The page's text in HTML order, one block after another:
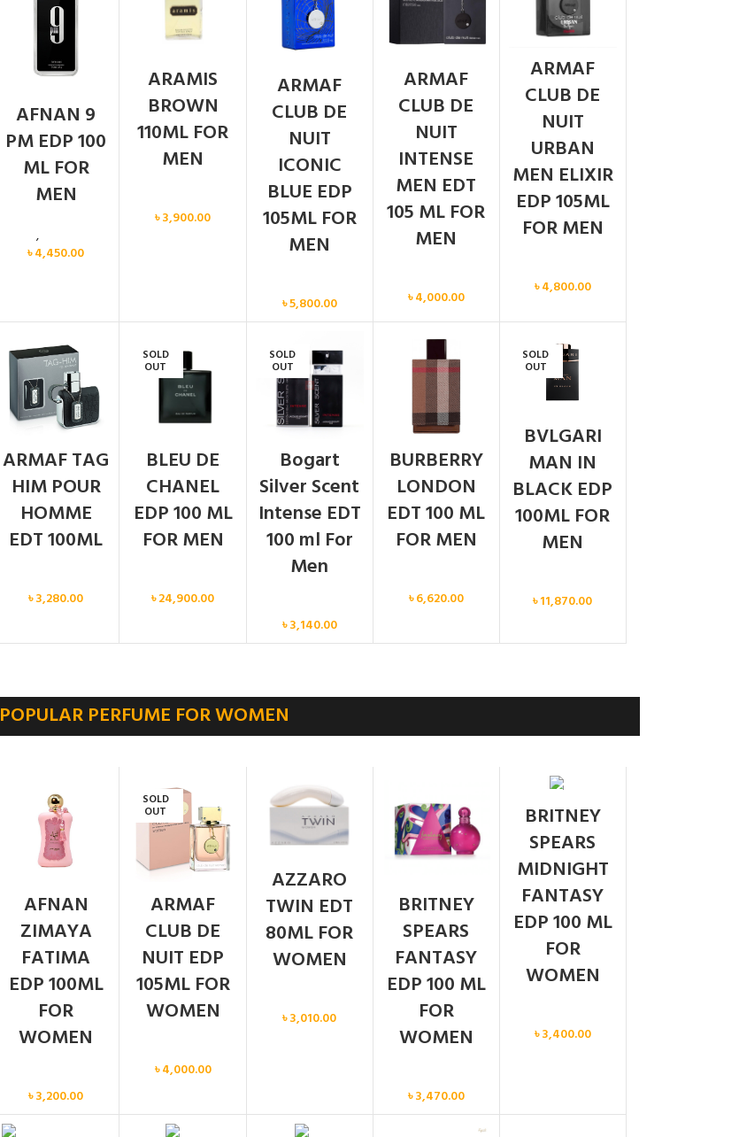
AFNAN 9
PM EDP 100
ML FOR
MEN
,
৳4,450.00
ARAMIS
BROWN
110ML FOR
MEN
৳3,900.00
ARMAF
CLUB DE
NUIT
ICONIC
BLUE EDP
105ML FOR
MEN
৳5,800.00
ARMAF
CLUB DE
NUIT
INTENSE
MEN EDT
105 ML FOR
MEN
৳4,000.00
ARMAF
CLUB DE
NUIT
URBAN
MEN ELIXIR
EDP 105ML
FOR MEN
৳4,800.00
ARMAF TAG
HIM POUR
HOMME
EDT 100ML
৳3,280.00
SOLD
OUT
BLEU DE
CHANEL
EDP 100 ML
FOR MEN
৳24,900.00
SOLD
OUT
Bogart
Silver Scent
Intense EDT
100 ml For
Men
৳3,140.00
BURBERRY
LONDON
EDT 100 ML
FOR MEN
৳6,620.00
SOLD
OUT
BVLGARI
MAN IN
BLACK EDP
100ML FOR
MEN
৳11,870.00
POPULAR PERFUME FOR WOMEN
AFNAN
ZIMAYA
FATIMA
EDP 100ML
FOR
WOMEN
৳3,200.00
SOLD
OUT
ARMAF
CLUB DE
NUIT EDP
105ML FOR
WOMEN
৳4,000.00
AZZARO
TWIN EDT
80ML FOR
WOMEN
৳3,010.00
BRITNEY
SPEARS
FANTASY
EDP 100 ML
FOR
WOMEN
৳3,470.00
OUT
BRITNEY
SPEARS
MIDNIGHT
FANTASY
EDP 100 ML
FOR
WOMEN
৳3,400.00